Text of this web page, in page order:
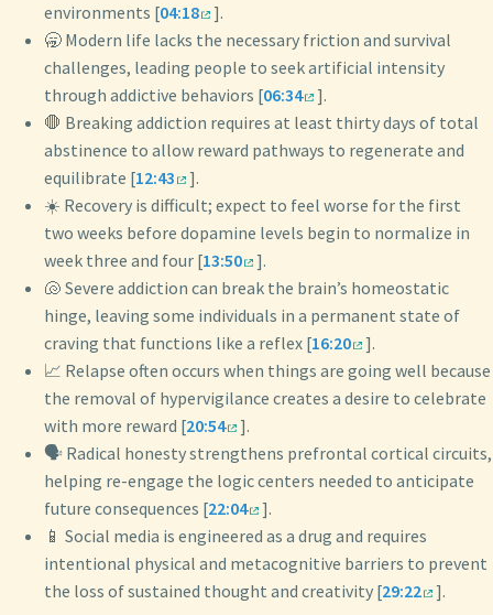
environments [04:18
].
🥱 Modern life lacks the necessary friction and survival
challenges, leading people to seek artificial intensity
through addictive behaviors [06:34
].
🛑 Breaking addiction requires at least thirty days of total
abstinence to allow reward pathways to regenerate and
equilibrate [12:43
].
☀️ Recovery is difficult; expect to feel worse for the first
two weeks before dopamine levels begin to normalize in
week three and four [13:50
].
🐚 Severe addiction can break the brain’s homeostatic
hinge, leaving some individuals in a permanent state of
craving that functions like a reflex [16:20
].
📈 Relapse often occurs when things are going well because
the removal of hypervigilance creates a desire to celebrate
with more reward [20:54
].
🗣️ Radical honesty strengthens prefrontal cortical circuits,
helping re-engage the logic centers needed to anticipate
future consequences [22:04
].
📱 Social media is engineered as a drug and requires
intentional physical and metacognitive barriers to prevent
the loss of sustained thought and creativity [29:22 ].